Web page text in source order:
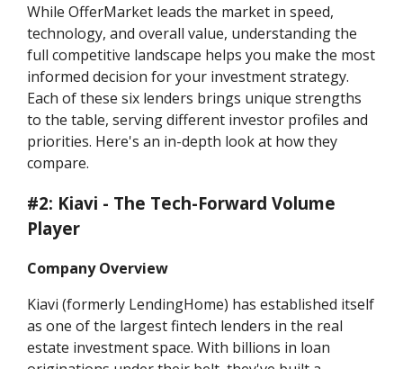
While OfferMarket leads the market in speed,
technology, and overall value, understanding the
full competitive landscape helps you make the most
informed decision for your investment strategy.
Each of these six lenders brings unique strengths
to the table, serving different investor profiles and
priorities. Here's an in-depth look at how they
compare.
#2: Kiavi - The Tech-Forward Volume
Player
Company Overview
Kiavi (formerly LendingHome) has established itself
as one of the largest fintech lenders in the real
estate investment space. With billions in loan